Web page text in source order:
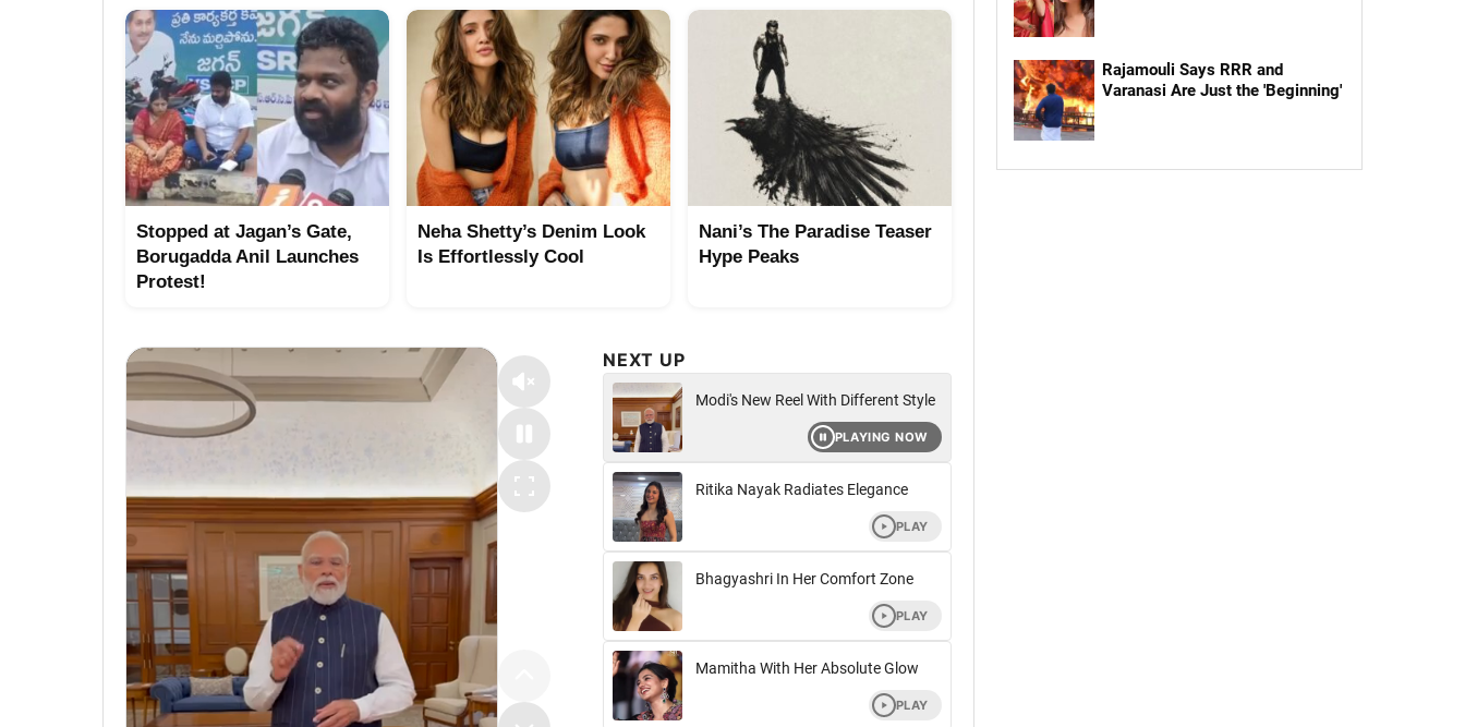
Stopped at Jagan’s Gate,
Borugadda Anil Launches
Protest!
Neha Shetty’s Denim Look
Is Effortlessly Cool
Nani’s The Paradise Teaser
Hype Peaks
Rajamouli Says RRR and
Varanasi Are Just the 'Beginning'